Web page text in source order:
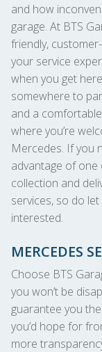
and how
garage. At BTS
friendly,
your service
when you get
somewhere to
and a
where you’re
Mercedes. If you
advantage of
collection and
services, so do
interested.
MERCEDES
Choose BTS
you won’t be
guarantee you
you’d hope for
more